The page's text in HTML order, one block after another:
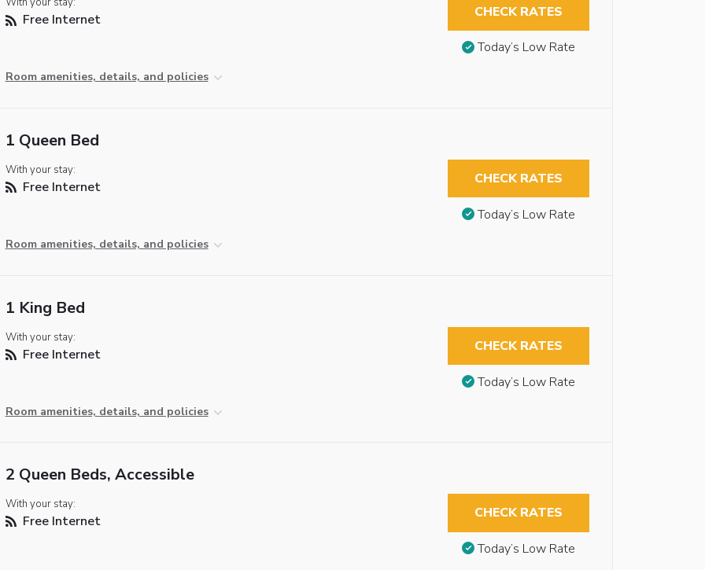
Free Internet
Room amenities, details, and policies
CHECK RATES
Today’s Low Rate
1 Queen Bed
With your stay:
Free Internet
Room amenities, details, and policies
CHECK RATES
Today’s Low Rate
1 King Bed
With your stay:
Free Internet
Room amenities, details, and policies
CHECK RATES
Today’s Low Rate
2 Queen Beds, Accessible
With your stay:
Free Internet CHECK RATES
Today’s Low Rate